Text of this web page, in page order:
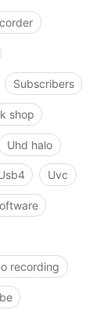
Subscribers
shop
Uhd halo
Uvc
recording